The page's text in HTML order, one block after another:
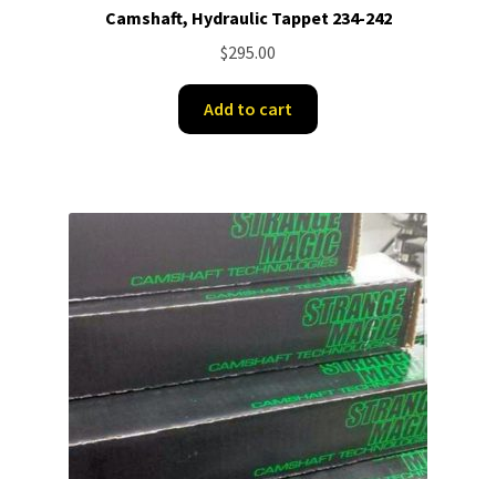
Camshaft, Hydraulic Tappet 234-242
$295.00
Add to cart